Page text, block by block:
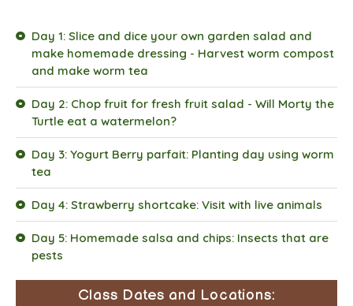
Day 1: Slice and dice your own garden salad and
make homemade dressing - Harvest worm compost
and make worm tea
Day 2: Chop fruit for fresh fruit salad - Will Morty the
Turtle eat a watermelon?
Day 3: Yogurt Berry parfait: Planting day using worm
tea
Day 4: Strawberry shortcake: Visit with live animals
Day 5: Homemade salsa and chips: Insects that are
pests
Class Dates and Locations: